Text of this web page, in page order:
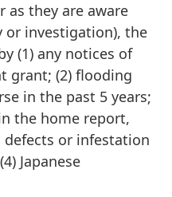
as they are aware
or investigation), the
(1) any notices of
grant; (2) flooding
in the past 5 years;
the home report,
or infestation
Japanese